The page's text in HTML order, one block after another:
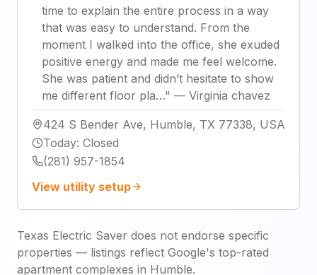
time to explain the entire process in a way
that was easy to understand. From the
moment I walked into the office, she exuded
positive energy and made me feel welcome.
She was patient and didn’t hesitate to show
me different floor pla…" — Virginia chavez
424 S Bender Ave, Humble, TX 77338, USA
Today: Closed
(281) 957-1854
View utility setup
Texas Electric Saver does not endorse specific
properties — listings reflect Google's top-rated
apartment complexes in Humble.